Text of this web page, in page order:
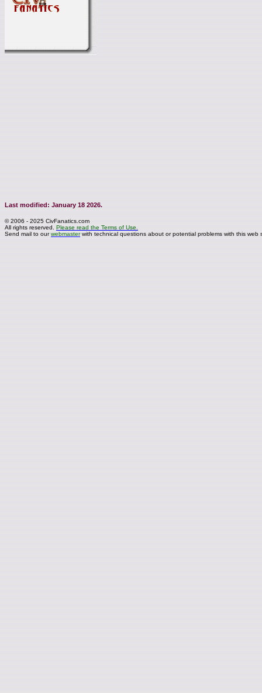
Last modified: January 18 2026.
© 2006 - 2025 CivFanatics.com
All rights reserved.Please read the Terms of Use.
Send mail to ourwebmasterwith technical questions about or potential problems with this web